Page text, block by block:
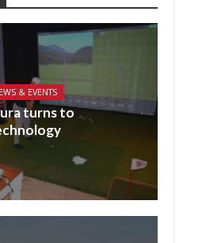
& EVENTS
turns to